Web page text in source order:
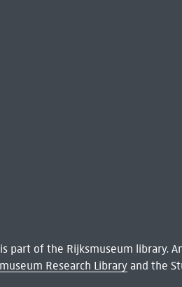
part of the Rijksmuseum library.
Research Libraryand the